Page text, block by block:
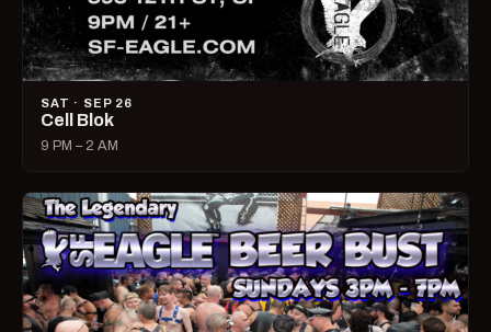
SAT · SEP 26
Cell Blok
9 PM – 2 AM